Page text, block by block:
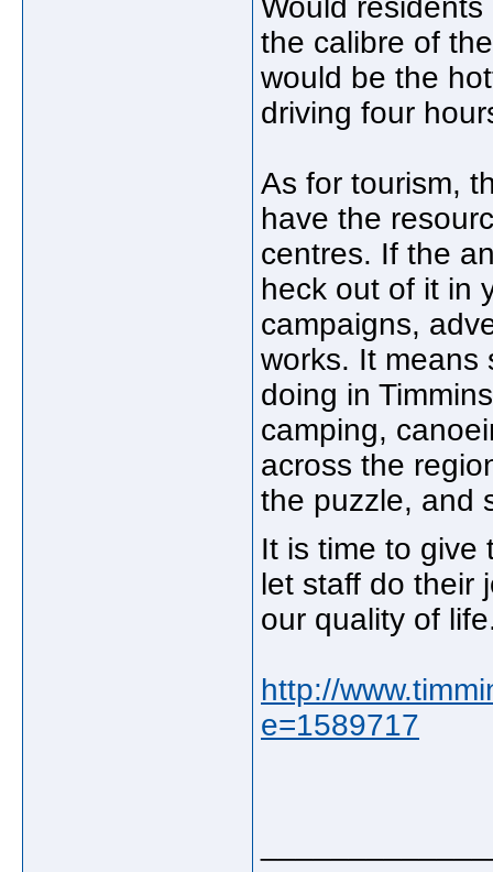
Would
the calibre of
would be the
driving four
As for tourism,
have the
centres. If the
heck out of it in
campaigns,
works. It means
doing in
camping,
across the
the puzzle, and
It is time to give
let staff do their
our quality of
http://
e=1589717